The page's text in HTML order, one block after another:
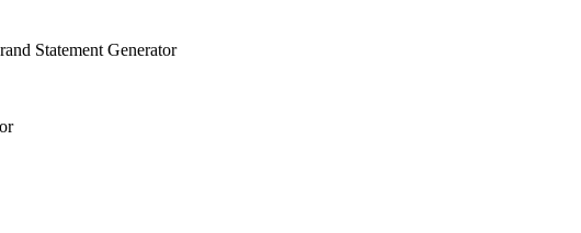
Statement Generator